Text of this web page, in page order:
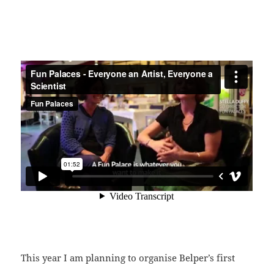
This year I am planning to organise Belper’s first